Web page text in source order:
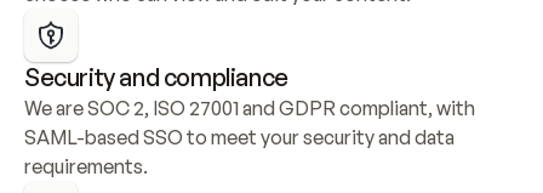
Security and compliance
We are SOC 2, ISO 27001 and GDPR compliant, with
SAML-based SSO to meet your security and data
requirements.